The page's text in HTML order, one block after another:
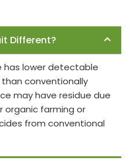
Different?
has lower detectable
conventionally
may have residue due
organic farming or
from conventional